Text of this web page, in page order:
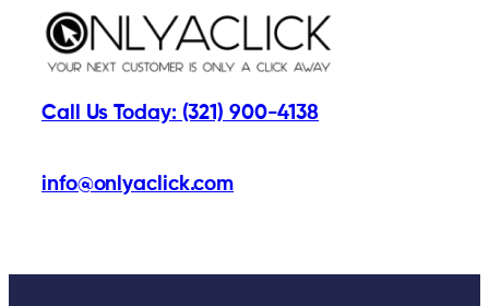
Call Us Today: (321) 900-4138
info@onlyaclick.com